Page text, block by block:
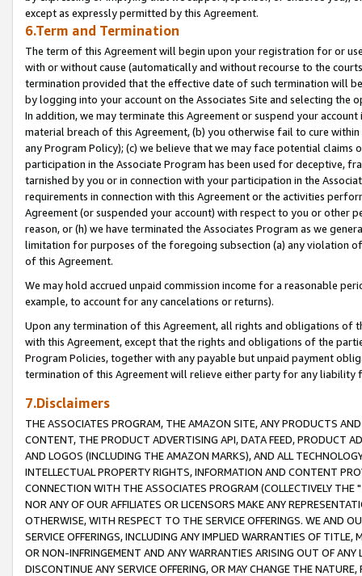
except as expressly permitted by this Agreement.
6.Term and Termination
The term of this Agreement will begin upon your registration for or
with or without cause (automatically and without recourse to the
termination provided that the effective date of such termination will
by logging into your account on the Associates Site and selecting the
In addition, we may terminate this Agreement or suspend your
material breach of this Agreement, (b) you otherwise fail to cure
any Program Policy); (c) we believe that we may face potential
participation in the Associate Program has been used for deceptive,
tarnished by you or in connection with your participation in the
requirements in connection with this Agreement or the activities
Agreement (or suspended your account) with respect to you or other
reason, or (h) we have terminated the Associates Program as we
limitation for purposes of the foregoing subsection (a) any violation
of this Agreement.
We may hold accrued unpaid commission income for a reasonable
example, to account for any cancelations or returns).
Upon any termination of this Agreement, all rights and obligations of
with this Agreement, except that the rights and obligations of the
Program Policies, together with any payable but unpaid payment
termination of this Agreement will relieve either party for any liability
7.Disclaimers
THE ASSOCIATES PROGRAM, THE AMAZON SITE, ANY PRODUCTS
CONTENT, THE PRODUCT ADVERTISING API, DATA FEED, PRODUCT
AND LOGOS (INCLUDING THE AMAZON MARKS), AND ALL
INTELLECTUAL PROPERTY RIGHTS, INFORMATION AND CONTENT
CONNECTION WITH THE ASSOCIATES PROGRAM (COLLECTIVELY THE "
NOR ANY OF OUR AFFILIATES OR LICENSORS MAKE ANY
OTHERWISE, WITH RESPECT TO THE SERVICE OFFERINGS. WE AND
SERVICE OFFERINGS, INCLUDING ANY IMPLIED WARRANTIES OF
OR NON-INFRINGEMENT AND ANY WARRANTIES ARISING OUT OF ANY
DISCONTINUE ANY SERVICE OFFERING, OR MAY CHANGE THE